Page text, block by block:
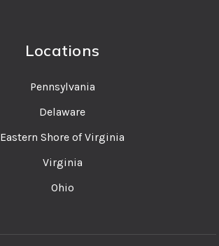
Locations
Pennsylvania
Delaware
Eastern Shore of Virginia
Virginia
Ohio